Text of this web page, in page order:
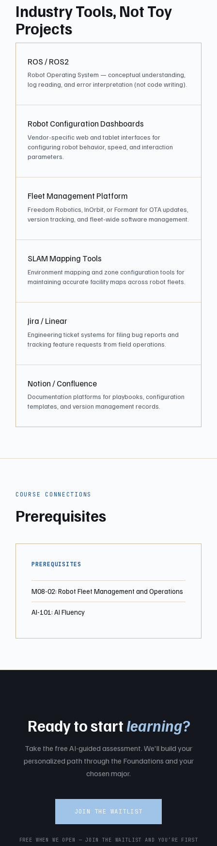
Industry Tools, Not Toy
Projects
ROS / ROS2
Robot Operating System — conceptual understanding,
log reading, and error interpretation (not code writing).
Robot Configuration Dashboards
Vendor-specific web and tablet interfaces for
configuring robot behavior, speed, and interaction
parameters.
Fleet Management Platform
Freedom Robotics, InOrbit, or Formant for OTA updates,
version tracking, and fleet-wide software management.
SLAM Mapping Tools
Environment mapping and zone configuration tools for
maintaining accurate facility maps across robot fleets.
Jira / Linear
Engineering ticket systems for filing bug reports and
tracking feature requests from field operations.
Notion / Confluence
Documentation platforms for playbooks, configuration
templates, and version management records.
COURSE CONNECTIONS
Prerequisites
PREREQUISITES
M08-02: Robot Fleet Management and Operations
AI-101: AI Fluency
Ready to start learning?
Take the free AI-guided assessment. We'll build your
personalized path through the Foundations and your
chosen major.
JOIN THE WAITLIST
FREE WHEN WE OPEN — JOIN THE WAITLIST AND YOU’RE FIRST